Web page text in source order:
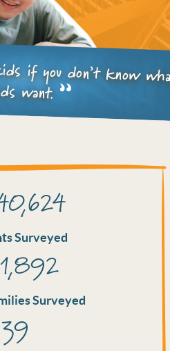
if you don’t know
want.
Surveyed
Surveyed
39